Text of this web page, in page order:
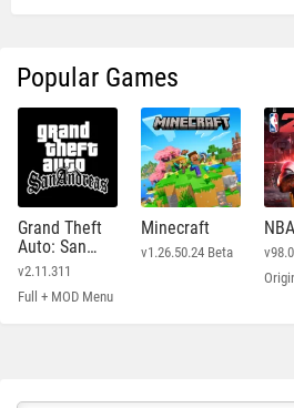
Popular Games
Grand Theft
Auto: San
Andreas
v2.11.311
Full + MOD Menu
Minecraft
v1.26.50.24 Beta